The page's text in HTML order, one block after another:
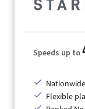
Speeds up to
Flexible